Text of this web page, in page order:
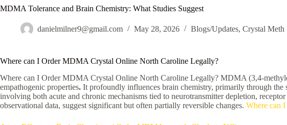
MDMA Tolerance and Brain Chemistry: What Studies Suggest
danielmilner9@gmail.com May 28, 2026 Blogs/Updates, Crystal Meth
Where can I Order MDMA Crystal Online North Caroline Legally?
Where can I Order MDMA Crystal Online North Caroline Legally? MDMA (3,4-
empathogenic properties. It profoundly influences brain chemistry, primarily through
involving both acute and chronic mechanisms tied to neurotransmitter depletion,
observational data, suggest significant but often partially reversible changes. Where can